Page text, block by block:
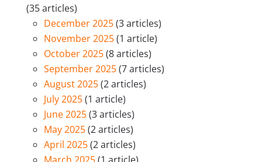
(35 articles)
December 2025(3 articles)
November 2025(1 article)
October 2025(8 articles)
September 2025(7 articles)
August 2025(2 articles)
July 2025(1 article)
June 2025(3 articles)
May 2025(2 articles)
April 2025(2 articles)